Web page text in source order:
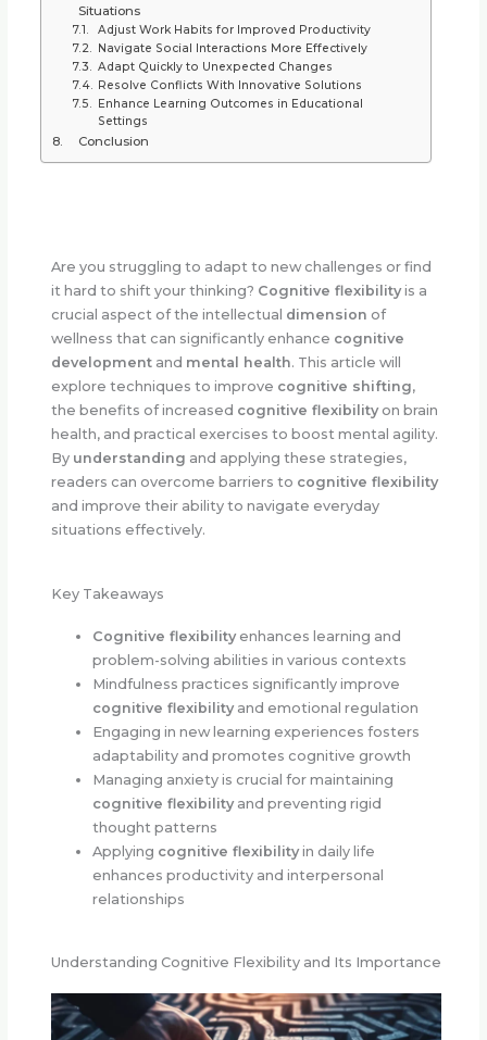
Situations
Adjust Work Habits for Improved Productivity
Navigate Social Interactions More Effectively
Adapt Quickly to Unexpected Changes
Resolve Conflicts With Innovative Solutions
Enhance Learning Outcomes in Educational
Settings
Conclusion
Are you struggling to adapt to new challenges or find
it hard to shift your thinking? Cognitive flexibilityis a
crucial aspect of the intellectual dimension of
wellness that can significantly enhance cognitive
developmentand mental health. This article will
explore techniques to improve cognitive shifting,
the benefits of increased cognitive flexibilityon brain
health, and practical exercises to boost mental agility.
By understanding and applying these strategies,
readers can overcome barriers to cognitive flexibility
and improve their ability to navigate everyday
situations effectively.
Key Takeaways
Cognitive flexibilityenhances learning and
problem-solving abilities in various contexts
Mindfulness practices significantly improve
cognitive flexibilityand emotional regulation
Engaging in new learning experiences fosters
adaptability and promotes cognitive growth
Managing anxiety is crucial for maintaining
cognitive flexibilityand preventing rigid
thought patterns
Applying cognitive flexibilityin daily life
enhances productivity and interpersonal
relationships
Understanding Cognitive Flexibility and Its Importance